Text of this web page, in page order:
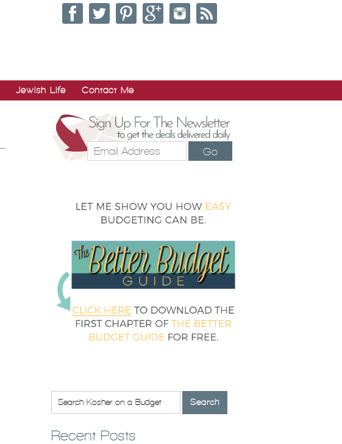
Jewish Life Contact Me
Go
Recent Posts